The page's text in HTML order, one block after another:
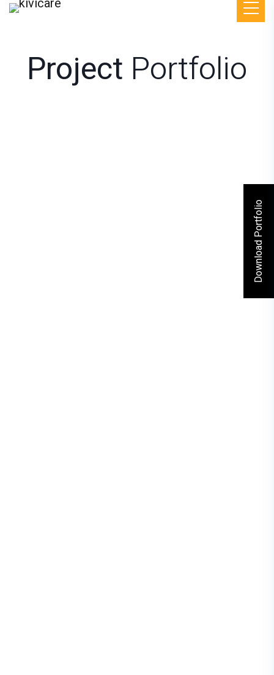
Project Portfolio
Download Portfolio